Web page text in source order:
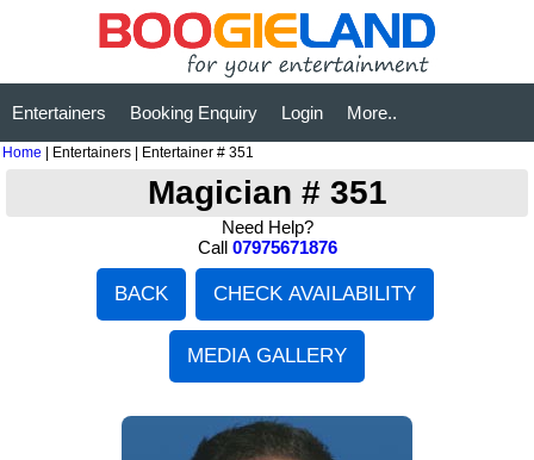
Entertainers Booking Enquiry Login More..
Home | Entertainers | Entertainer # 351
Magician # 351
Need Help?
Call 07975671876